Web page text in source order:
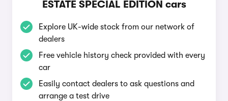
ESTATE SPECIAL EDITION cars
Explore UK-wide stock from our network of
dealers
Free vehicle history check provided with every
car
Easily contact dealers to ask questions and
arrange a test drive